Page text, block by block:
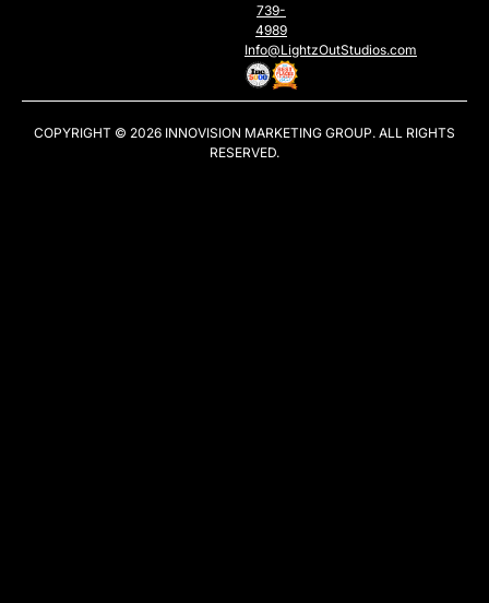
739-
4989
Info@LightzOutStudios.com
COPYRIGHT © 2026 INNOVISION MARKETING GROUP. ALL RIGHTS
RESERVED.